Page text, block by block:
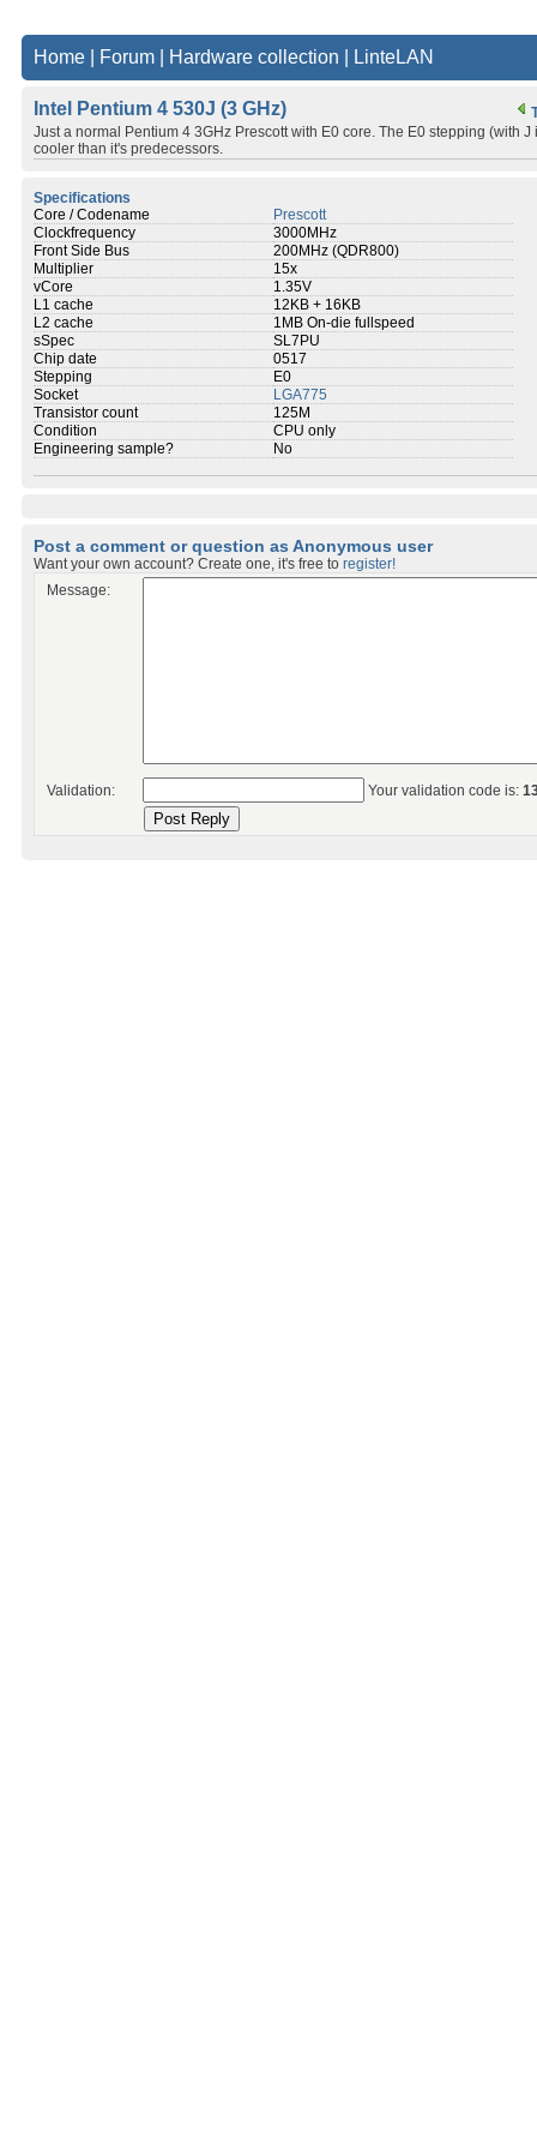
Home Forum Hardware collection LinteLAN
Intel Pentium 4 530J (3 GHz)
Just a normal Pentium 4 3GHz Prescott with E0 core. The E0 stepping (with
cooler than it's predecessors.
Specifications
Core / Codename
Prescott
Clockfrequency
3000MHz
Front Side Bus
200MHz (QDR800)
Multiplier
15x
vCore
1.35V
L1 cache
12KB + 16KB
L2 cache
1MB On-die fullspeed
sSpec
SL7PU
Chip date
0517
Stepping
E0
Socket
LGA775
Transistor count
125M
Condition
CPU only
Engineering sample?
No
Post a comment or question as Anonymous user
Want your own account? Create one, it's free to register!
Message:
Validation: Your validation code is: